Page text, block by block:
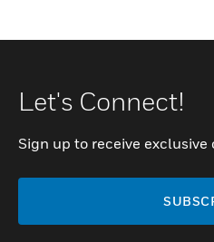
Let's Connect!
Sign up to receive